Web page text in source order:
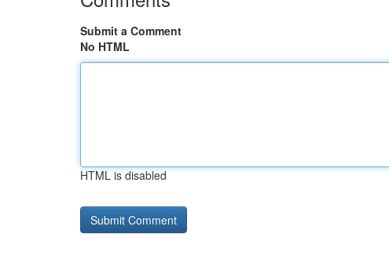
Submit a Comment
No HTML
HTML is disabled